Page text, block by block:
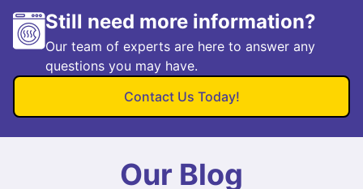
Still need more information?
Our team of experts are here to answer any
questions you may have.
Contact Us Today!
Our Blog